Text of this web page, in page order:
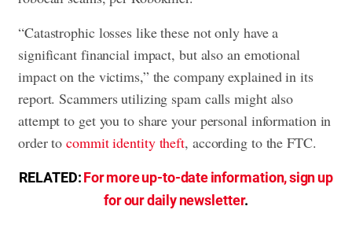
“Catastrophic losses like these not only have a
significant financial impact, but also an emotional
impact on the victims,” the company explained in its
report. Scammers utilizing spam calls might also
attempt to get you to share your personal information in
order tocommit identity theft, according to the FTC.
RELATED:For more up-to-date information, sign up
for our daily newsletter.